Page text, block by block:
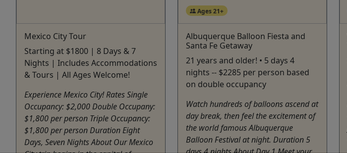
Mexico City Tour
Starting at $1800 | 8 Days & 7
Nights | Includes Accommodations
& Tours | All Ages Welcome!
Experience Mexico City! Rates Single
Occupancy: $2,000 Double Occupany:
$1,800 per person Triple Occupancy:
$1,800 per person Duration Eight
Days, Seven Nights About Our Mexico
Ages 21+
Albuquerque Balloon Fiesta and
Santa Fe Getaway
21 years and older! • 5 days 4
nights -- $2285 per person based
on double occupancy
Watch hundreds of balloons ascend at
day break, then feel the excitement of
the world famous Albuquerque
Balloon Festival at night. Duration 5